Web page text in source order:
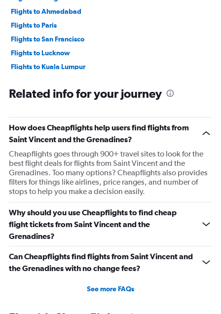
Flights to Ahmedabad
Flights to Paris
Flights to San Francisco
Flights to Lucknow
Flights to Kuala Lumpur
Flights to Pune
Related info for your journey
How does Cheapflights help users find flights from
Saint Vincent and the Grenadines?
Cheapflights goes through 900+ travel sites to look for the
best flight deals for flights from Saint Vincent and the
Grenadines. Too many options? Cheapflights also provides
filters for things like airlines, price ranges, and number of
stops to help you make a decision easily.
Why should you use Cheapflights to find cheap
flight tickets from Saint Vincent and the
Grenadines?
Can Cheapflights find flights from Saint Vincent and
the Grenadines with no change fees?
See more FAQs